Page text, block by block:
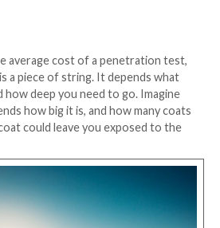
there is no CREST exam for
or mobile applications.
are like doctors; they have a
but there isn’t always a
with. That’s when experience